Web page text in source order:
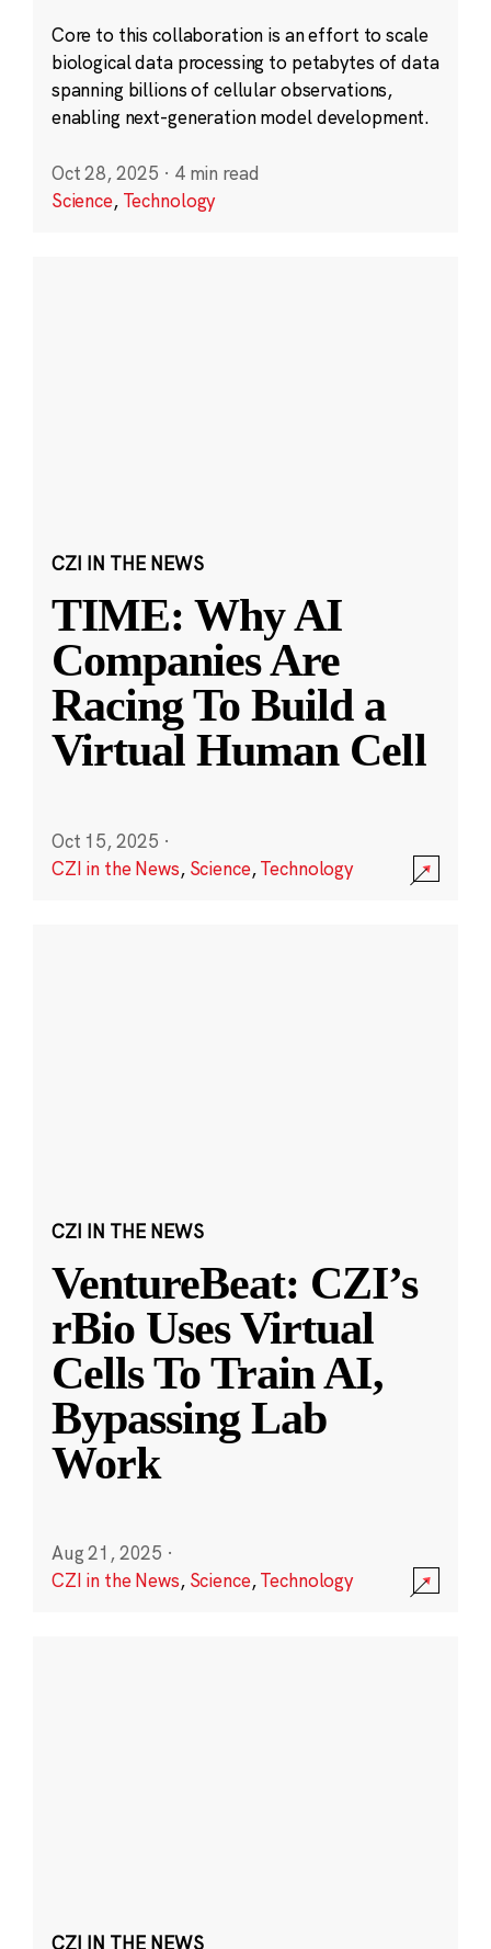
Core to this collaboration is an effort to scale
biological data processing to petabytes of data
spanning billions of cellular observations,
enabling next-generation model development.
Oct 28, 2025 · 4 min read
Science, Technology
CZI IN THE NEWS
TIME: Why AI
Companies Are
Racing To Build a
Virtual Human Cell
Oct 15, 2025 ·
CZI in the News, Science,Technology
CZI IN THE NEWS
VentureBeat: CZI’s
rBio Uses Virtual
Cells To Train AI,
Bypassing Lab
Work
Aug 21, 2025 ·
CZI in the News, Science,Technology
CZI IN THE NEWS